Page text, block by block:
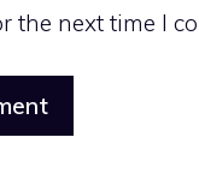
the next time I